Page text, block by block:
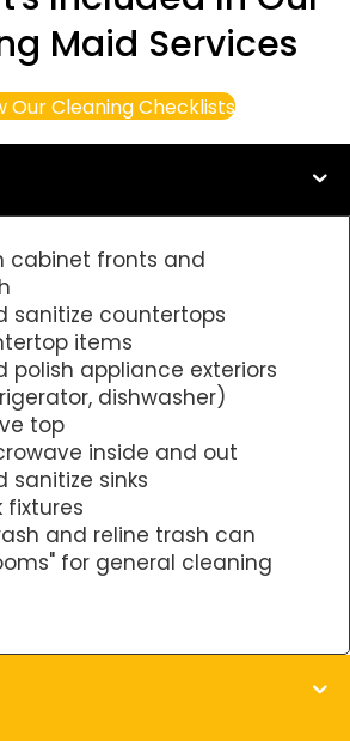
Maid Services
Our Cleaning Checklists
cabinet fronts and
sanitize countertops
items
polish appliance exteriors
dishwasher)
top
inside and out
sanitize sinks
fixtures
and reline trash can
for general cleaning